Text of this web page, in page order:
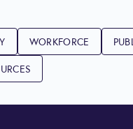
WORKFORCE